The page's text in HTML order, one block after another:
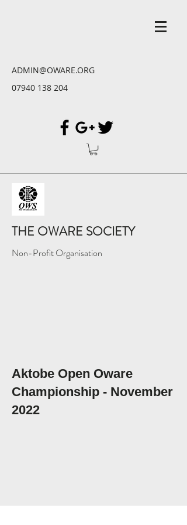
ADMIN@OWARE.ORG
07940 138 204
THE OWARE SOCIETY
Non-Profit Organisation
Aktobe Open Oware
Championship - November
2022